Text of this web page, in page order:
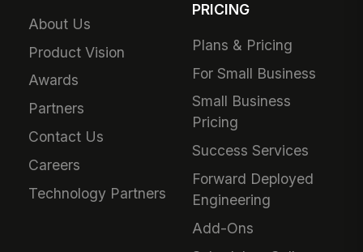
About Us
Product Vision
Awards
Partners
Contact Us
Careers
Technology Partners
PRICING
Plans & Pricing
For Small Business
Small Business
Pricing
Success Services
Forward Deployed
Engineering
Add-Ons